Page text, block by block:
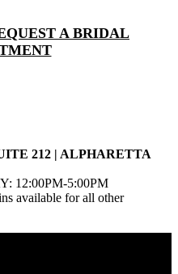
A BRIDAL
212 | ALPHARETTA
12:00PM-5:00PM
available for all other